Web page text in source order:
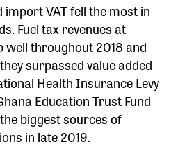
VAT fell the most in
Fuel tax revenues at
well throughout 2018 and
surpassed value added
Health Insurance Levy
Education Trust Fund
the biggest sources of
in late 2019.